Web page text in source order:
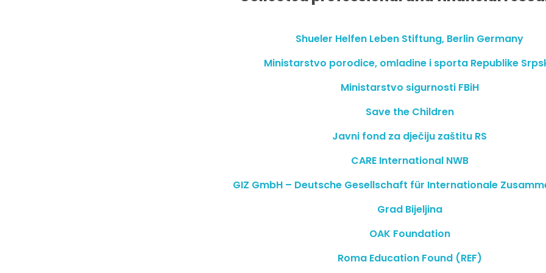
Shueler Helfen Leben Stiftung, Berlin Germany
Ministarstvo porodice, omladine i sporta Republike
Ministarstvo sigurnosti FBiH
Save the Children
Javni fond za dječiju zaštitu RS
CARE International NWB
GIZ GmbH – Deutsche Gesellschaft für Internationale
Grad Bijeljina
OAK Foundation
Roma Education Found (REF)